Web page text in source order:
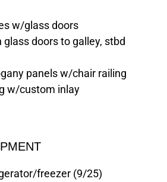
w/glass doors
glass doors to galley, stbd
panels w/chair railing
w/custom inlay
freezer (9/25)